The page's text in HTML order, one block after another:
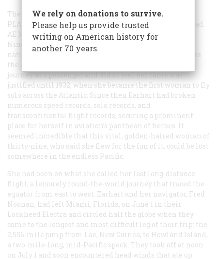
The headlines of July 3 stunned the country:EARHART
PLANE DOWN … AMELIA LOST IN THE PACIFIC
, they read.
AE MISSES ISLAND ON LONG HOP … LADY LINDY LOST
Nine years earlier Amelia Earhart had captured the
nation’s heart when she became the first woman to cross
the Atlantic Ocean in a plane. But she had made that
journey as a passenger and didn’t feel her fame was
justified until 1932, when she became the first woman to fly
solo across the Atlantic. Since then Earhart had broken
numerous speed records, solo records, and
transcontinental flight records, securing a prominent
place for herself in aviation’s pantheon of heroes. It
seemed incredible that this vital, golden-haired woman of
thirty-nine, who said she flew for the fun of it, could be lost
somewhere in the endless Pacific.
She had been on what she called her last long-distance
flight, a leisurely round-the-world journey that traced the
equator from east to west. Earhart and her navigator, Fred
Noonan, had left Miami, Florida, on June 1 in their
Lockheed Electra and circled half the globe when they
came to the longest and most difficult leg of their trip: the
2,556-mile jump from Lae, New Guinea, to Howland Island,
a two-mile-long, mid-Pacific speck. They took off at noon
on July 1 and soon encountered head winds that ate up
We rely on donations to survive.
Please help us provide trusted
writing on American history for
another 70 years.